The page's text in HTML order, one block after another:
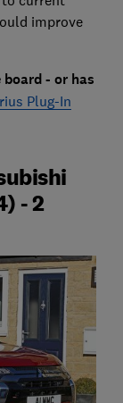
improve
- or has
Plug-In
- 2